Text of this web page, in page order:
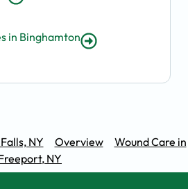
in Binghamton
NY Overview
Wound Care in
NY